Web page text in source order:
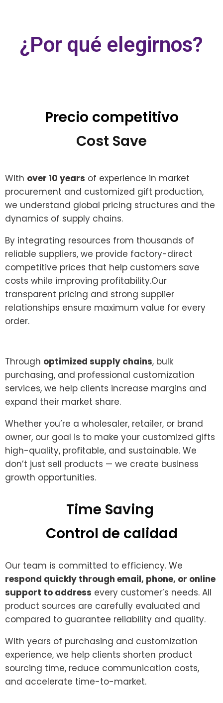
¿Por qué elegirnos?
Precio competitivo
Cost Save
With over 10 years of experience in market
procurement and customized gift production,
we understand global pricing structures and the
dynamics of supply chains.
By integrating resources from thousands of
reliable suppliers, we provide factory-direct
competitive prices that help customers save
costs while improving profitability.Our
transparent pricing and strong supplier
relationships ensure maximum value for every
order.
Through optimized supply chains, bulk
purchasing, and professional customization
services, we help clients increase margins and
expand their market share.
Whether you’re a wholesaler, retailer, or brand
owner, our goal is to make your customized gifts
high-quality, profitable, and sustainable. We
don’t just sell products — we create business
growth opportunities.
Time Saving ​
Control de calidad
Our team is committed to efficiency. We
respond quickly through email, phone, or online
support to address every customer’s needs. All
product sources are carefully evaluated and
compared to guarantee reliability and quality.
With years of purchasing and customization
experience, we help clients shorten product
sourcing time, reduce communication costs,
and accelerate time-to-market.